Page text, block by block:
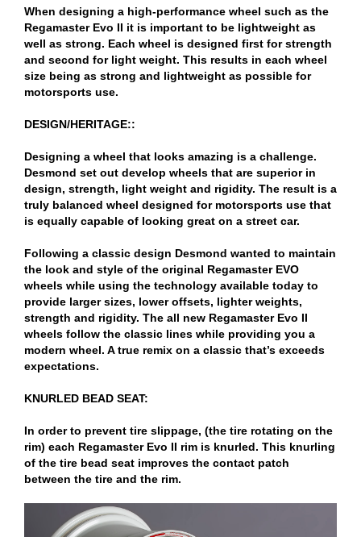
When designing a high-performance wheel such as the
Regamaster Evo II it is important to be lightweight as
well as strong. Each wheel is designed first for strength
and second for light weight. This results in each wheel
size being as strong and lightweight as possible for
motorsports use.
DESIGN/HERITAGE::
Designing a wheel that looks amazing is a challenge.
Desmond set out develop wheels that are superior in
design, strength, light weight and rigidity. The result is a
truly balanced wheel designed for motorsports use that
is equally capable of looking great on a street car.
Following a classic design Desmond wanted to maintain
the look and style of the original Regamaster EVO
wheels while using the technology available today to
provide larger sizes, lower offsets, lighter weights,
strength and rigidity. The all new Regamaster Evo II
wheels follow the classic lines while providing you a
modern wheel. A true remix on a classic that’s exceeds
expectations.
KNURLED BEAD SEAT:
In order to prevent tire slippage, (the tire rotating on the
rim) each Regamaster Evo II rim is knurled. This knurling
of the tire bead seat improves the contact patch
between the tire and the rim.